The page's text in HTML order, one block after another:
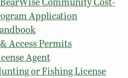
Application
Access Permits
Agent
or Fishing License